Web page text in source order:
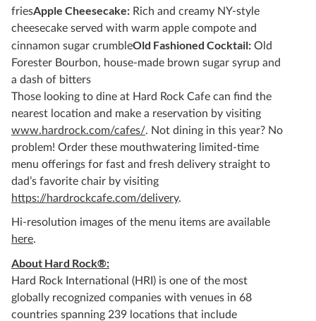
friesApple Cheesecake: Rich and creamy NY-style
cheesecake served with warm apple compote and
cinnamon sugar crumbleOld Fashioned Cocktail: Old
Forester Bourbon, house-made brown sugar syrup and
a dash of bitters
Those looking to dine at Hard Rock Cafe can find the
nearest location and make a reservation by visiting
www.hardrock.com/cafes/. Not dining in this year? No
problem! Order these mouthwatering limited-time
menu offerings for fast and fresh delivery straight to
dad’s favorite chair by visiting
https://hardrockcafe.com/delivery.
Hi-resolution images of the menu items are available
here.
About Hard Rock®:
Hard Rock International (HRI) is one of the most
globally recognized companies with venues in 68
countries spanning 239 locations that include